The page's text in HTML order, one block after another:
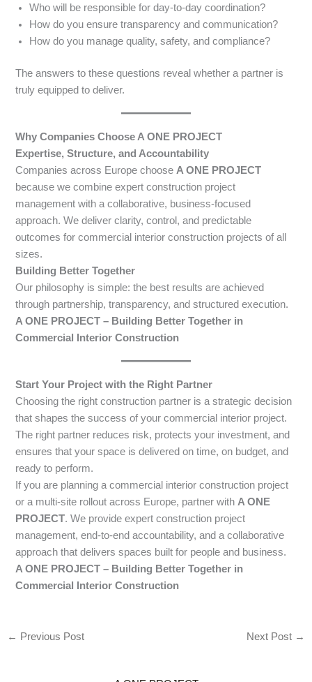
Who will be responsible for day-to-day coordination?
How do you ensure transparency and communication?
How do you manage quality, safety, and compliance?
The answers to these questions reveal whether a partner is
truly equipped to deliver.
Why Companies Choose A ONE PROJECT
Expertise, Structure, and Accountability
Companies across Europe choose A ONE PROJECT
because we combine expert construction project
management with a collaborative, business-focused
approach. We deliver clarity, control, and predictable
outcomes for commercial interior construction projects of all
sizes.
Building Better Together
Our philosophy is simple: the best results are achieved
through partnership, transparency, and structured execution.
A ONE PROJECT – Building Better Together in
Commercial Interior Construction
Start Your Project with the Right Partner
Choosing the right construction partner is a strategic decision
that shapes the success of your commercial interior project.
The right partner reduces risk, protects your investment, and
ensures that your space is delivered on time, on budget, and
ready to perform.
If you are planning a commercial interior construction project
or a multi-site rollout across Europe, partner with A ONE
PROJECT. We provide expert construction project
management, end-to-end accountability, and a collaborative
approach that delivers spaces built for people and business.
A ONE PROJECT – Building Better Together in
Commercial Interior Construction
← Previous Post Next Post →